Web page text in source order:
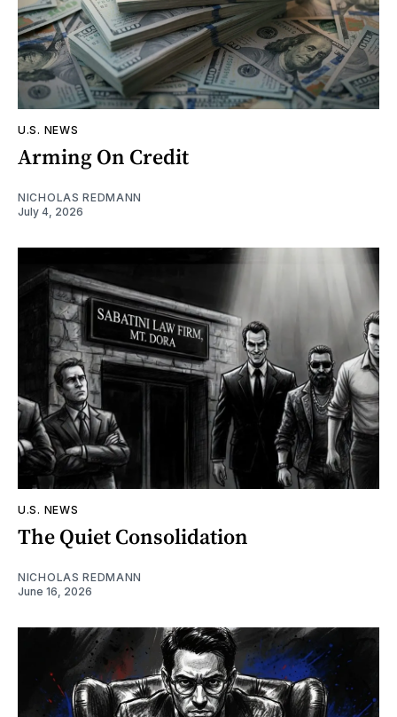
U.S. NEWS
Arming On Credit
NICHOLAS REDMANN
July 4, 2026
U.S. NEWS
The Quiet Consolidation
NICHOLAS REDMANN
June 16, 2026